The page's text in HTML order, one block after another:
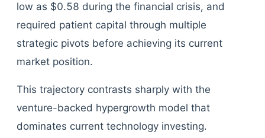
low as $0.58 during the financial crisis, and
required patient capital through multiple
strategic pivots before achieving its current
market position.
This trajectory contrasts sharply with the
venture-backed hypergrowth model that
dominates current technology investing.